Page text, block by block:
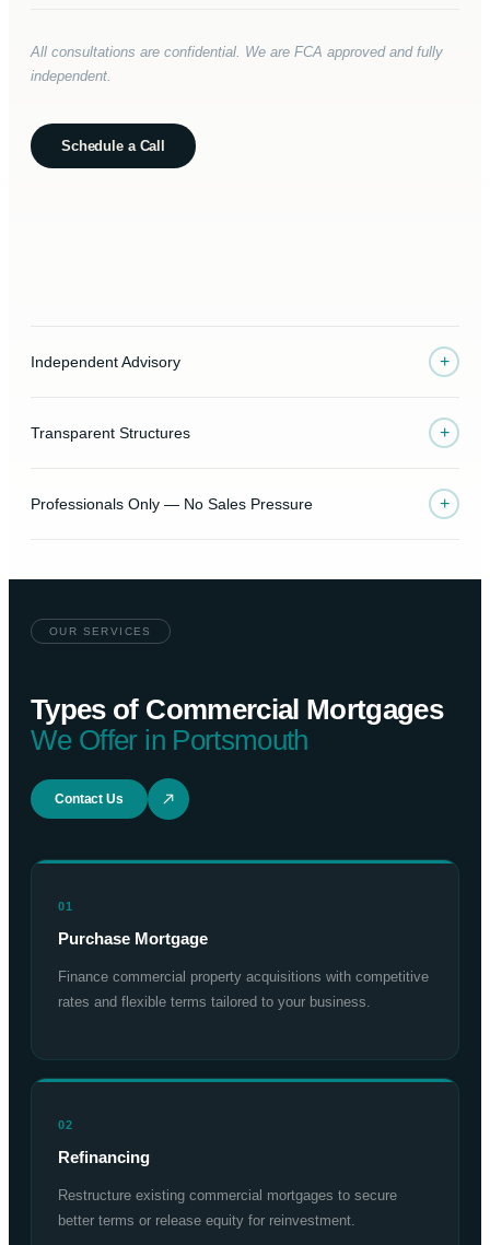
All consultations are confidential. We are FCA approved and fully
independent.
Schedule a Call
Independent Advisory +
Transparent Structures +
Professionals Only — No Sales Pressure +
OUR SERVICES
Types of Commercial Mortgages
We Offer in Portsmouth
Contact Us
01
Purchase Mortgage
Finance commercial property acquisitions with competitive
rates and flexible terms tailored to your business.
02
Refinancing
Restructure existing commercial mortgages to secure
better terms or release equity for reinvestment.